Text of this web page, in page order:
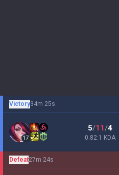
Victory34m 25s
17
5/11/4
0.82:1 KDA
Defeat27m 24s